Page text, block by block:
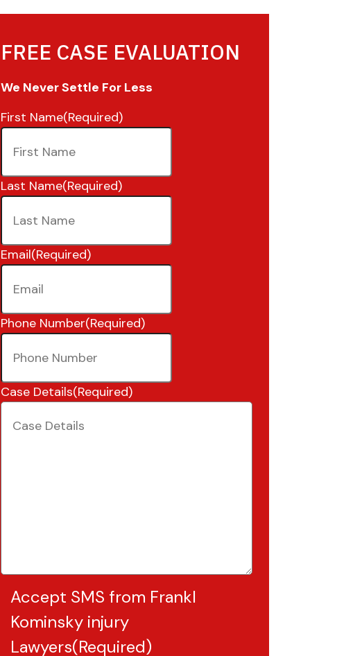
FREE CASE EVALUATION
We Never Settle For Less
First Name(Required)
Last Name(Required)
Email(Required)
Phone Number(Required)
Case Details(Required)
Accept SMS from Frankl
Kominsky injury
Lawyers(Required)